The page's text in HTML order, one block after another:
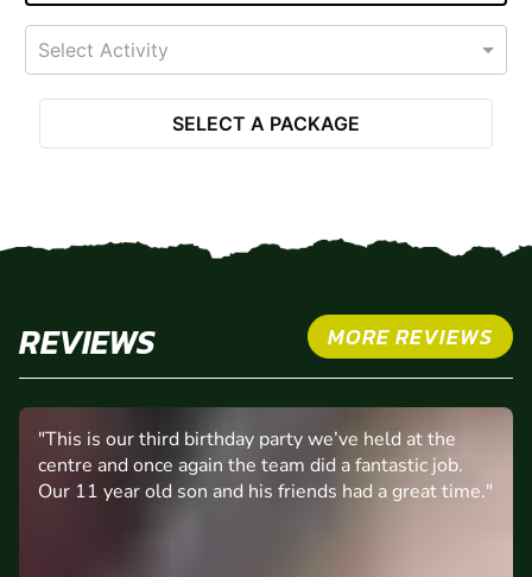
Select Activity
SELECT A PACKAGE
REVIEWS MORE REVIEWS
"This is our third birthday party we’ve held at the
centre and once again the team did a fantastic job.
Our 11 year old son and his friends had a great time."